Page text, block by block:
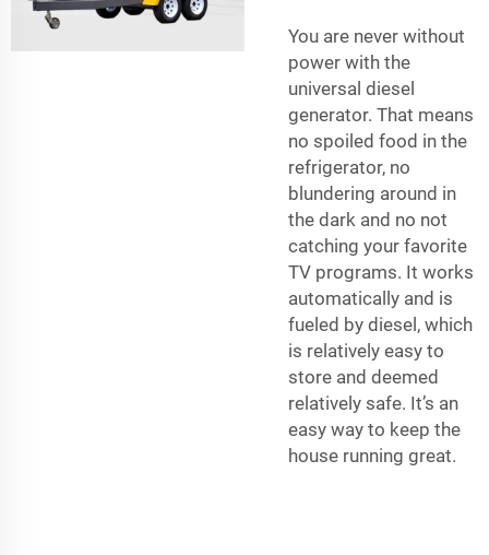
You are never without
power with the
universal diesel
generator. That means
no spoiled food in the
refrigerator, no
blundering around in
the dark and no not
catching your favorite
TV programs. It works
automatically and is
fueled by diesel, which
is relatively easy to
store and deemed
relatively safe. It’s an
easy way to keep the
house running great.